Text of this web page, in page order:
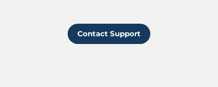
Contact Support